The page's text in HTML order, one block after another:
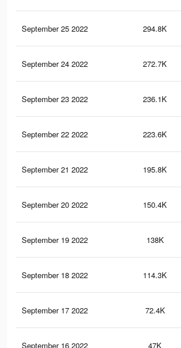
September 25 2022 294.8K
September 24 2022 272.7K
September 23 2022 236.1K
September 22 2022 223.6K
September 21 2022 195.8K
September 20 2022 150.4K
September 19 2022 138K
September 18 2022 114.3K
September 17 2022 72.4K
September 16 2022 47K